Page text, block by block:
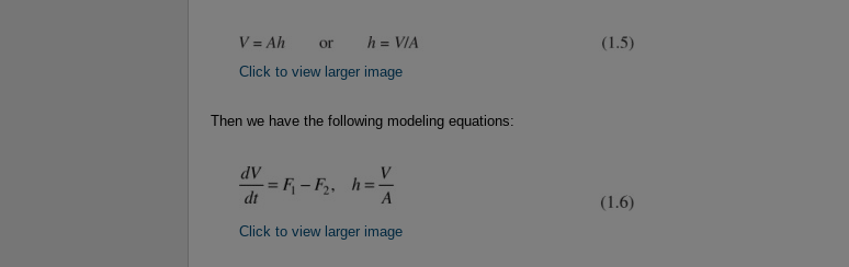
Click to view larger image
Then we have the following modeling equations:
Click to view larger image